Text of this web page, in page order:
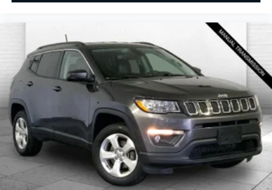
Enjoy VIP service perks and your first dent repair free
when you buy from Cable Dahmer. We know you love
your vehicle, but we also know it's fun to upgrade!
When you're ready to upgrade to a new model, you
can take advantage of our Trade-In, Trade-Up
program.